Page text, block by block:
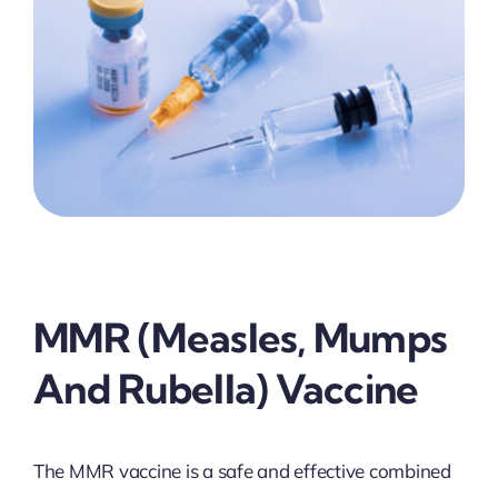
MMR (Measles, Mumps
And Rubella) Vaccine
The MMR vaccine is a safe and effective combined